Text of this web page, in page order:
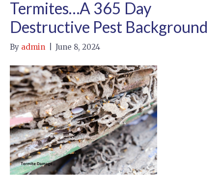
Termites…A 365 Day
Destructive Pest Background
By admin June 8, 2024